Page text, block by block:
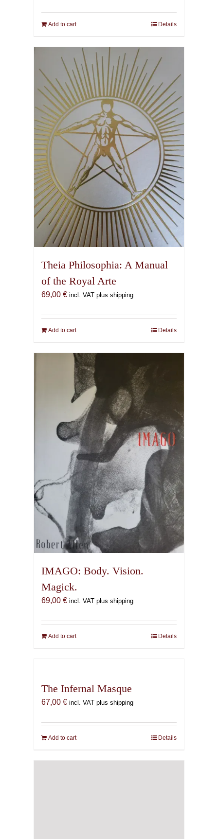
Add to cart Details
Theia Philosophia: A Manual
of the Royal Arte
69,00 € incl. VAT plus shipping
Add to cart Details
IMAGO: Body. Vision.
Magick.
69,00 € incl. VAT plus shipping
Add to cart Details
The Infernal Masque
67,00 € incl. VAT plus shipping
Add to cart Details